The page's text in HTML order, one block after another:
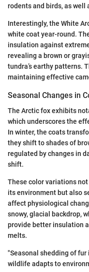
rodents and birds, as well
Interestingly, the White
white coat year-round.
insulation against
revealing a brown or
tundra’s earthy patterns.
maintaining effective
Seasonal Changes in
The Arctic fox exhibits
which underscores the
In winter, the coats
they shift to shades of
regulated by changes in
shift.
These color variations
its environment but also
affect physiological
snowy, glacial backdrop,
provide better insulation
melts.
"Seasonal shedding of
wildlife adapts to